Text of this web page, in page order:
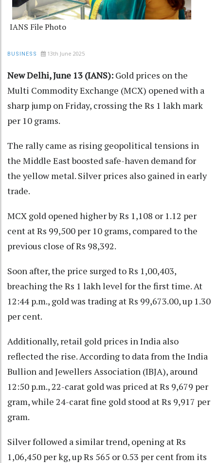
IANS File Photo
BUSINESS 13th June 2025
New Delhi, June 13 (IANS): Gold prices on the
Multi Commodity Exchange (MCX) opened with a
sharp jump on Friday, crossing the Rs 1 lakh mark
per 10 grams.
The rally came as rising geopolitical tensions in
the Middle East boosted safe-haven demand for
the yellow metal. Silver prices also gained in early
trade.
MCX gold opened higher by Rs 1,108 or 1.12 per
cent at Rs 99,500 per 10 grams, compared to the
previous close of Rs 98,392.
Soon after, the price surged to Rs 1,00,403,
breaching the Rs 1 lakh level for the first time. At
12:44 p.m., gold was trading at Rs 99,673.00, up 1.30
per cent.
Additionally, retail gold prices in India also
reflected the rise. According to data from the India
Bullion and Jewellers Association (IBJA), around
12:50 p.m., 22-carat gold was priced at Rs 9,679 per
gram, while 24-carat fine gold stood at Rs 9,917 per
gram.
Silver followed a similar trend, opening at Rs
1,06,450 per kg, up Rs 565 or 0.53 per cent from its